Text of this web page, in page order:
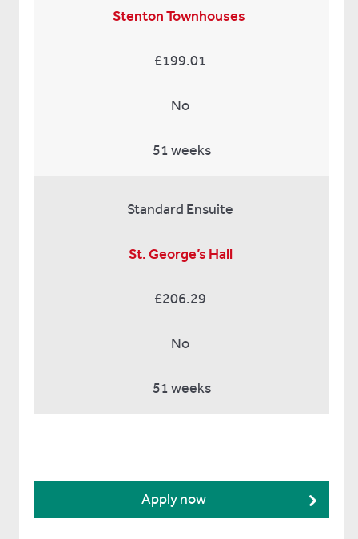
Stenton Townhouses
£199.01
No
51 weeks
Standard Ensuite
St. George’s Hall
£206.29
No
51 weeks
Apply now